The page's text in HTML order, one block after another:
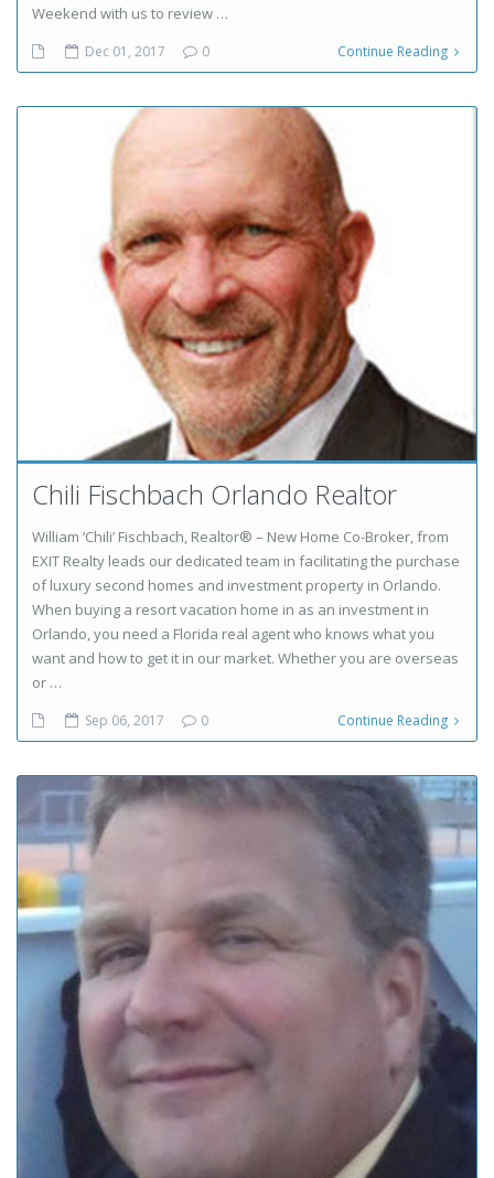
Weekend with us to review …
Dec 01, 2017 0 Continue Reading
Chili Fischbach Orlando Realtor
William ‘Chili’ Fischbach, Realtor® – New Home Co-Broker, from
EXIT Realty leads our dedicated team in facilitating the purchase
of luxury second homes and investment property in Orlando.
When buying a resort vacation home in as an investment in
Orlando, you need a Florida real agent who knows what you
want and how to get it in our market. Whether you are overseas
or …
Sep 06, 2017 0 Continue Reading